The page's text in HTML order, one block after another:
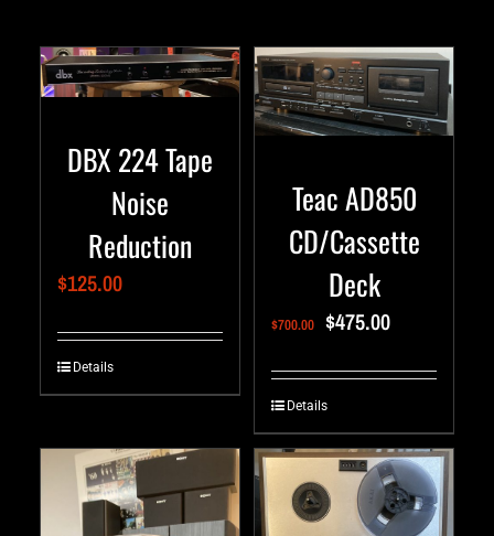
DBX 224 Tape
Noise
Reduction
$125.00
Details
Teac AD850
CD/Cassette
Deck
$700.00 $475.00
Details